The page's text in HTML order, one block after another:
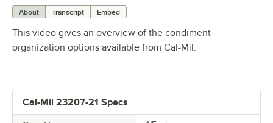
About Transcript Embed
This video gives an overview of the condiment
organization options available from Cal-Mil.
Cal-Mil 23207-21 Specs